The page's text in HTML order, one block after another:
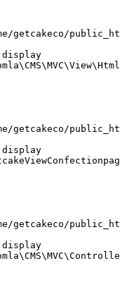
getcakeco/
getcakeco/
getcakeco/